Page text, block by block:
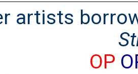
artists
OP